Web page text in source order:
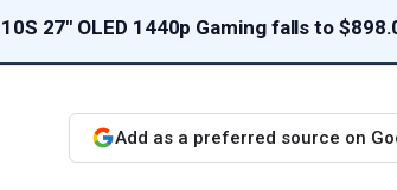
27" OLED 1440p Gaming falls to
Add as a preferred source on